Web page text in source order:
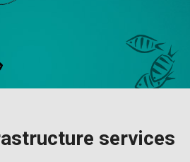
services